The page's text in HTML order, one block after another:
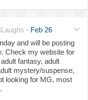
· Feb 26
and will be posting
Check my website for
fantasy, adult
mystery/suspense,
looking for MG, most